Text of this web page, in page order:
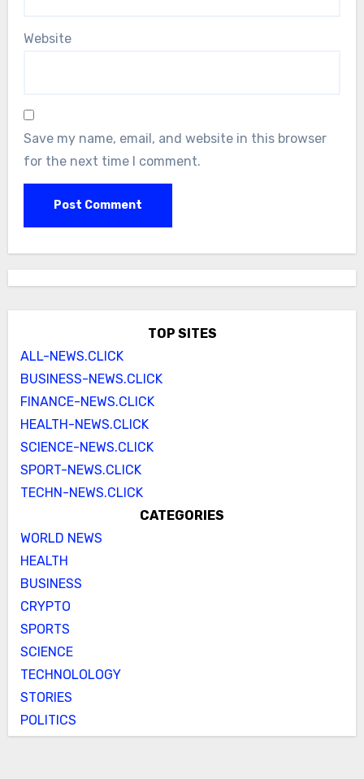
Website
Save my name, email, and website in this browser
for the next time I comment.
TOP SITES
ALL-NEWS.CLICK
BUSINESS-NEWS.CLICK
FINANCE-NEWS.CLICK
HEALTH-NEWS.CLICK
SCIENCE-NEWS.CLICK
SPORT-NEWS.CLICK
TECHN-NEWS.CLICK
CATEGORIES
WORLD NEWS
HEALTH
BUSINESS
CRYPTO
SPORTS
SCIENCE
TECHNOLOLOGY
STORIES
POLITICS